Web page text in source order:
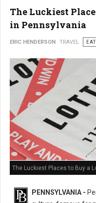
The Luckiest
in Pennsylvania
ERIC HENDERSON TRAVEL EAT
The Luckiest Places to Buy a
PENNSYLVANIA -